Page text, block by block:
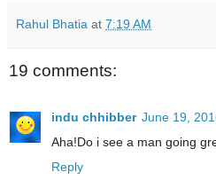
Rahul Bhatia at 7:19 AM
19 comments:
indu chhibber June 19,
Aha!Do i see a man going
Reply